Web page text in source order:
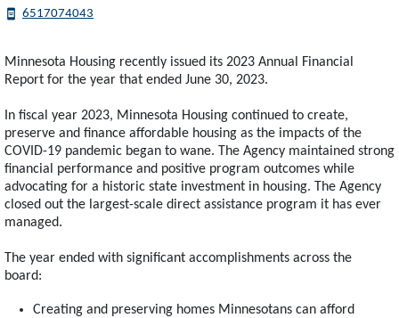
Minnesota Housing recently issued its 2023 Annual Financial
Report for the year that ended June 30, 2023.
In fiscal year 2023, Minnesota Housing continued to create,
preserve and finance affordable housing as the impacts of the
COVID-19 pandemic began to wane. The Agency maintained strong
financial performance and positive program outcomes while
advocating for a historic state investment in housing. The Agency
closed out the largest-scale direct assistance program it has ever
managed.
The year ended with significant accomplishments across the
board:
Creating and preserving homes Minnesotans can afford
6517074043